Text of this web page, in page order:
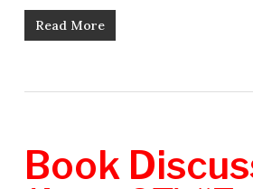
Read More
Book